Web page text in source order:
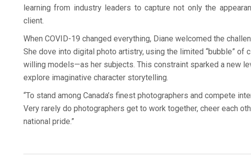
learning from industry leaders to capture not only the
client.
When COVID-19 changed everything, Diane welcomed the
She dove into digital photo artistry, using the limited “bubble”
willing models—as her subjects. This constraint sparked a new
explore imaginative character storytelling.
“To stand among Canada’s finest photographers and compete
Very rarely do photographers get to work together, cheer each
national pride.”